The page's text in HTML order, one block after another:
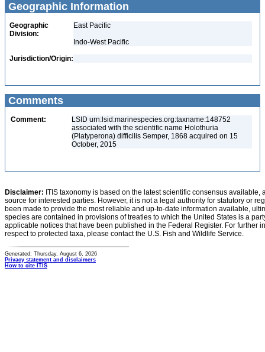
Geographic Information
Geographic
Division:
East Pacific
Indo-West Pacific
Jurisdiction/Origin:
Comments
Comment:
LSID urn:lsid:marinespecies.org:taxname:148752
associated with the scientific name Holothuria
(Platyperona) difficilis Semper, 1868 acquired on 15
October, 2015
Disclaimer: ITIS taxonomy is based on the latest scientific consensus
source for interested parties. However, it is not a legal authority for statutory or
been made to provide the most reliable and up-to-date information available,
species are contained in provisions of treaties to which the United States is a
applicable notices that have been published in the Federal Register. For further
respect to protected taxa, please contact the U.S. Fish and Wildlife Service.
Generated: Thursday, August 6, 2026
Privacy statement and disclaimers
How to cite ITIS